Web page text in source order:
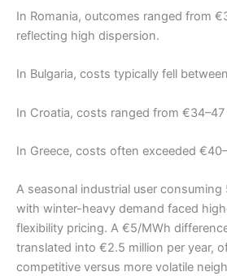
In Romania, outcomes ranged from
reflecting high dispersion.
In Bulgaria, costs typically fell
In Croatia, costs ranged from €34–47
In Greece, costs often exceeded
A seasonal industrial user
with winter-heavy demand faced
flexibility pricing. A €5/MWh
translated into €2.5 million per year,
competitive versus more volatile